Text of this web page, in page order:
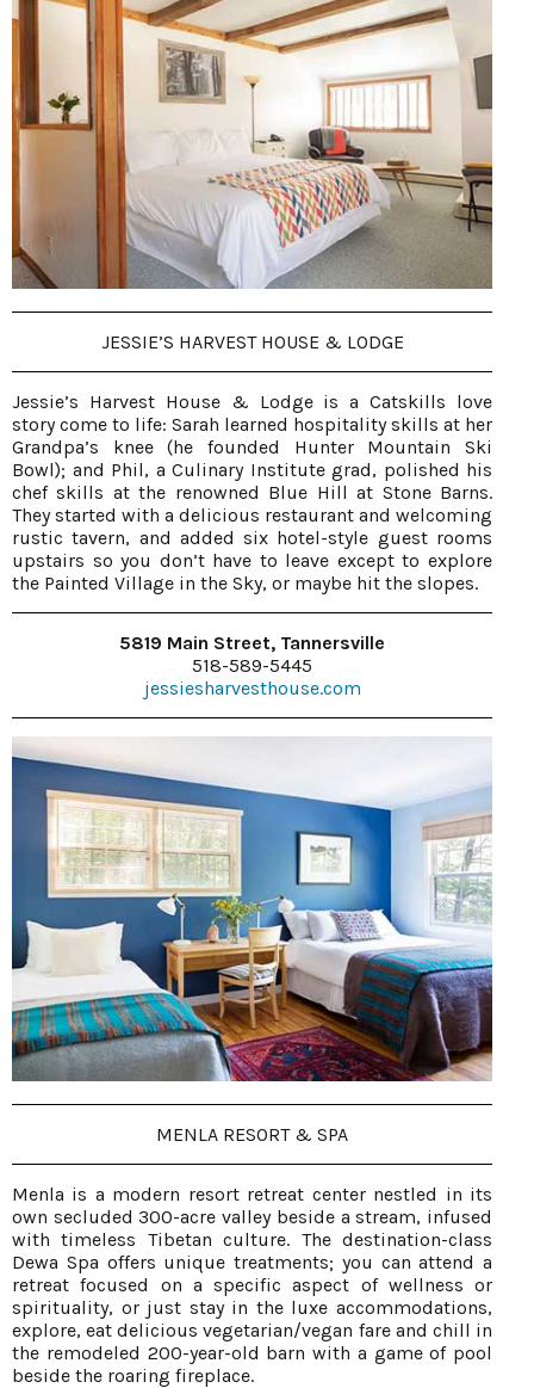
JESSIE’S HARVEST HOUSE & LODGE
Jessie’s Harvest House & Lodge is a Catskills love
story come to life: Sarah learned hospitality skills at her
Grandpa’s knee (he founded Hunter Mountain Ski
Bowl); and Phil, a Culinary Institute grad, polished his
chef skills at the renowned Blue Hill at Stone Barns.
They started with a delicious restaurant and welcoming
rustic tavern, and added six hotel-style guest rooms
upstairs so you don’t have to leave except to explore
the Painted Village in the Sky, or maybe hit the slopes.
5819 Main Street, Tannersville
518-589-5445
jessiesharvesthouse.com
MENLA RESORT & SPA
Menla is a modern resort retreat center nestled in its
own secluded 300-acre valley beside a stream, infused
with timeless Tibetan culture. The destination-class
Dewa Spa offers unique treatments; you can attend a
retreat focused on a specific aspect of wellness or
spirituality, or just stay in the luxe accommodations,
explore, eat delicious vegetarian/vegan fare and chill in
the remodeled 200-year-old barn with a game of pool
beside the roaring fireplace.